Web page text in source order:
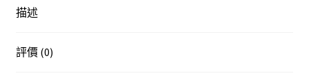
革
士
描述
評價 (0)